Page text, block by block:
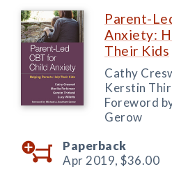
Parent-
Anxiety:
Their Kids
Cathy
Kerstin
Foreword
Gerow
Paperback
Apr 2019, $36.00